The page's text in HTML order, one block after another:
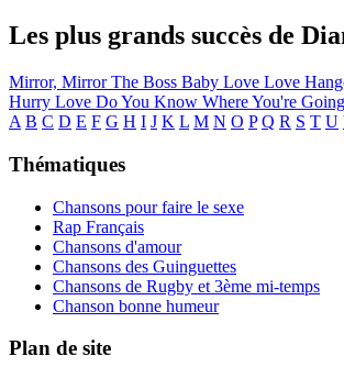
Les plus grands succès de
Mirror, MirrorThe Boss Baby Love Love
Hurry Love Do You Know Where You're Going
A B C D E F G H I J K L M N O P Q R S T U
Thématiques
Chansons pour faire le sexe
Rap Français
Chansons d'amour
Chansons des Guinguettes
Chansons de Rugby et 3ème mi-temps
Chanson bonne humeur
Plan de site